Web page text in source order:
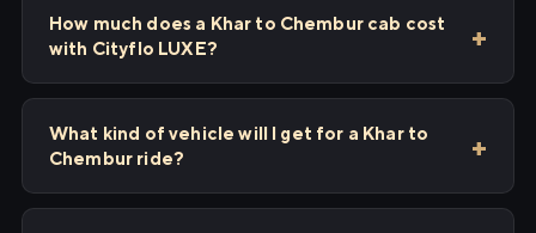
How much does a Khar to Chembur cab cost
with Cityflo LUXE?
What kind of vehicle will I get for a Khar to
Chembur ride?